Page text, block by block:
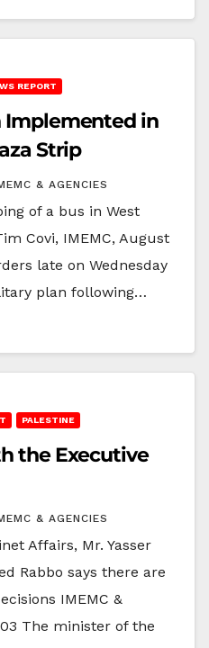
REPORT
Implemented in
Strip
& AGENCIES
of a bus in West
Covi, IMEMC, August
late on Wednesday
plan following…
PALESTINE
the Executive
& AGENCIES
Affairs, Mr. Yasser
Rabbo says there are
IMEMC &
The minister of the